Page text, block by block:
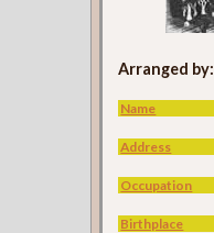
Arranged by:
Name
Address
Occupation
Birthplace